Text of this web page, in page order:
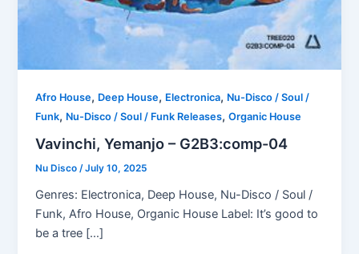
Afro House, Deep House, Electronica, Nu-Disco / Soul /
Funk, Nu-Disco / Soul / Funk Releases,Organic House
Vavinchi, Yemanjo – G2B3:comp-04
Nu Disco/July 10, 2025
Genres: Electronica, Deep House, Nu-Disco / Soul /
Funk, Afro House, Organic House Label: It’s good to
be a tree […]